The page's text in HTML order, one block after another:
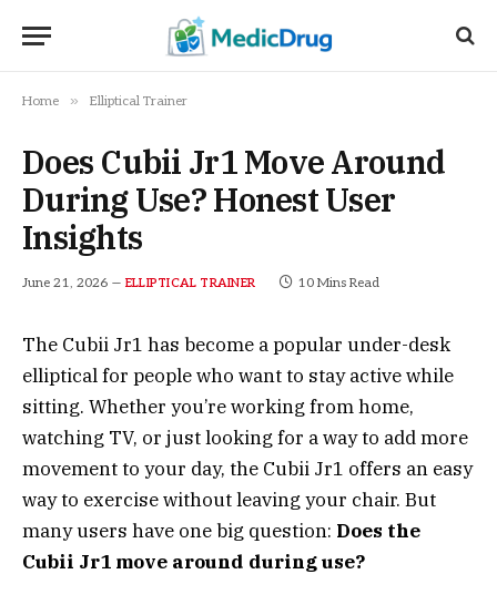
Home » Elliptical Trainer
Does Cubii Jr1 Move Around
During Use? Honest User
Insights
June 21, 2026 ELLIPTICAL TRAINER 10 Mins Read
The Cubii Jr1 has become a popular under-desk
elliptical for people who want to stay active while
sitting. Whether you’re working from home,
watching TV, or just looking for a way to add more
movement to your day, the Cubii Jr1 offers an easy
way to exercise without leaving your chair. But
many users have one big question: Does the
Cubii Jr1 move around during use?